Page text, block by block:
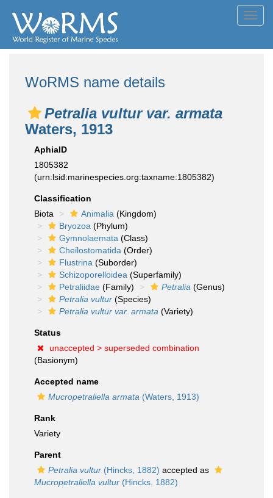
WoRMS name details
Petralia vultur var. armata
Waters, 1913
AphiaID
1805382
(urn:lsid:marinespecies.org:taxname:1805382)
Classification
Biota
Animalia (Kingdom)
Bryozoa (Phylum)
Gymnolaemata (Class)
Cheilostomatida (Order)
Flustrina (Suborder)
Schizoporelloidea (Superfamily)
Petraliidae (Family) Petralia (Genus)
Petralia vultur (Species)
Petralia vultur var. armata (Variety)
Status
unaccepted > superseded combination
(Basionym)
Accepted name
Mucropetraliella armata (Waters, 1913)
Rank
Variety
Parent
Petralia vultur (Hincks, 1882) accepted as
Mucropetraliella vultur (Hincks, 1882)